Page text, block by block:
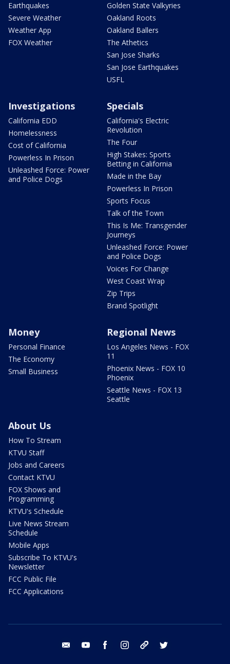
Earthquakes
Severe Weather
Weather App
FOX Weather
Golden State Valkyries
Oakland Roots
Oakland Ballers
The Athetics
San Jose Sharks
San Jose Earthquakes
USFL
Investigations
California EDD
Homelessness
Cost of California
Powerless In Prison
Unleashed Force: Power
and Police Dogs
Specials
California's Electric
Revolution
The Four
High Stakes: Sports
Betting in California
Made in the Bay
Powerless In Prison
Sports Focus
Talk of the Town
This Is Me: Transgender
Journeys
Unleashed Force: Power
and Police Dogs
Voices For Change
West Coast Wrap
Zip Trips
Brand Spotlight
Money
Personal Finance
The Economy
Small Business
Regional News
Los Angeles News - FOX
11
Phoenix News - FOX 10
Phoenix
Seattle News - FOX 13
Seattle
About Us
How To Stream
KTVU Staff
Jobs and Careers
Contact KTVU
FOX Shows and
Programming
KTVU's Schedule
Live News Stream
Schedule
Mobile Apps
Subscribe To KTVU's
Newsletter
FCC Public File
FCC Applications
email youtube facebook instagram tik tok